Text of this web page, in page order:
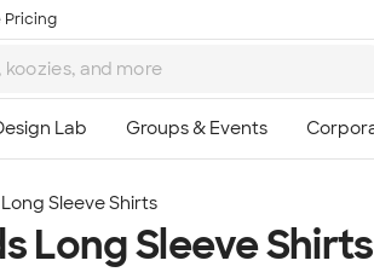
Pricing
Long Sleeve Shirts
Long Sleeve Shirts